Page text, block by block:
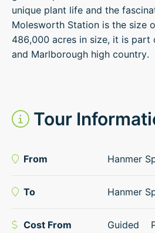
unique plant life and the
Molesworth Station is the size
486,000 acres in size, it is part
and Marlborough high country.
Tour
From Hanmer
To Hanmer
Cost From Guided